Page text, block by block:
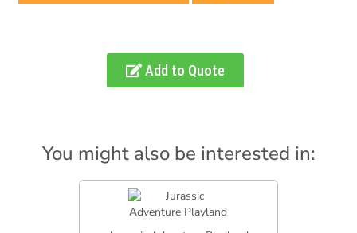
Add to Quote
You might also be interested in: